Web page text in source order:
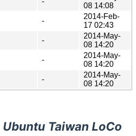
08 14:08
-
2014-Feb-
17 02:43
-
2014-May-
08 14:20
-
2014-May-
08 14:20
-
2014-May-
08 14:20
Ubuntu Taiwan LoCo